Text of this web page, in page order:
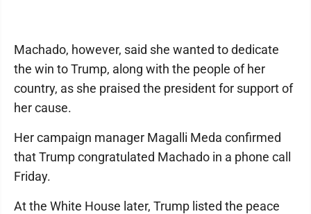
Machado, however, said she wanted to dedicate
the win to Trump, along with the people of her
country, as she praised the president for support of
her cause.
Her campaign manager Magalli Meda confirmed
that Trump congratulated Machado in a phone call
Friday.
At the White House later, Trump listed the peace